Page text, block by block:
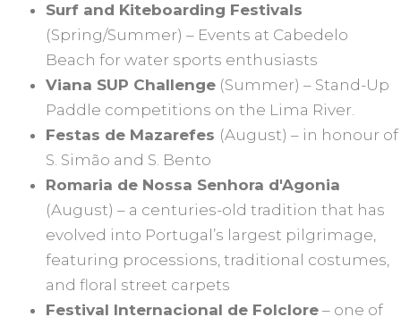
Surf and Kiteboarding Festivals
(Spring/Summer) – Events at Cabedelo
Beach for water sports enthusiasts
Viana SUP Challenge (Summer) – Stand-Up
Paddle competitions on the Lima River.
Festas de Mazarefes (August) – in honour of
S. Simão and S. Bento
Romaria de Nossa Senhora d'Agonia
(August) – a centuries-old tradition that has
evolved into Portugal’s largest pilgrimage,
featuring processions, traditional costumes,
and floral street carpets
Festival Internacional de Folclore – one of